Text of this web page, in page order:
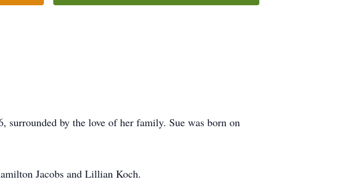
surrounded by the love of her family. Sue was born on
Jacobs and Lillian Koch.